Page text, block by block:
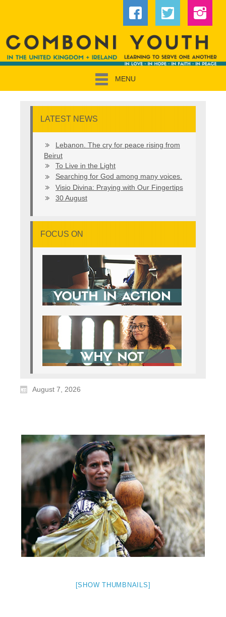
MENU
LATEST NEWS
Lebanon. The cry for peace rising from
Beirut
To Live in the Light
Searching for God among many voices.
Visio Divina: Praying with Our Fingertips
30 August
FOCUS ON
August 7, 2026
[SHOW THUMBNAILS]